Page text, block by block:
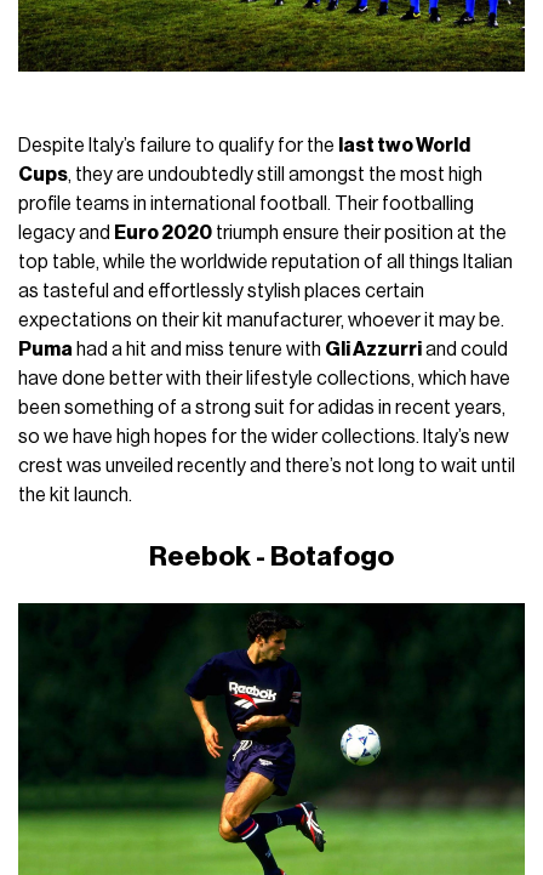
Despite Italy’s failure to qualify for the last two World
Cups, they are undoubtedly still amongst the most high
profile teams in international football. Their footballing
legacy and Euro 2020 triumph ensure their position at the
top table, while the worldwide reputation of all things Italian
as tasteful and effortlessly stylish places certain
expectations on their kit manufacturer, whoever it may be.
Puma had a hit and miss tenure with Gli Azzurriand could
have done better with their lifestyle collections, which have
been something of a strong suit for adidas in recent years,
so we have high hopes for the wider collections. Italy’s new
crest was unveiled recently and there’s not long to wait until
the kit launch.
Reebok - Botafogo